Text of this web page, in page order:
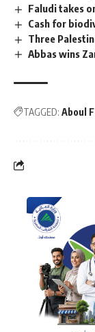
Faludi takes
Cash for
Three
Abbas wins
TAGGED: Aboul